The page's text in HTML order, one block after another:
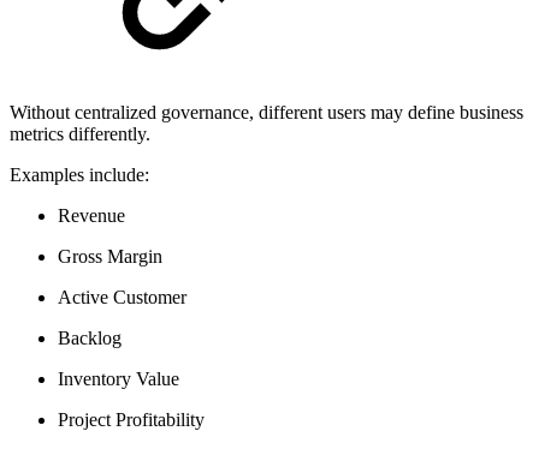
Without centralized governance, different users may define business
metrics differently.
Examples include:
Revenue
Gross Margin
Active Customer
Backlog
Inventory Value
Project Profitability